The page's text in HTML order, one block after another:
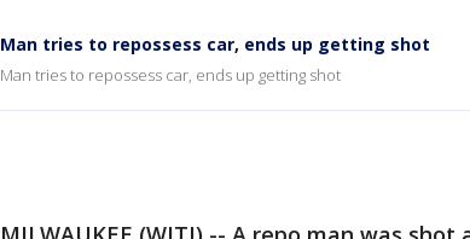
Man tries to repossess car, ends up getting shot
Man tries to repossess car, ends up getting shot